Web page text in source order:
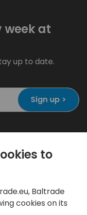
week at
up to date.
Sign up >
new products
to the
and accept it
and I accept
Policy and
data on the
to
Baltrade
cookies on its